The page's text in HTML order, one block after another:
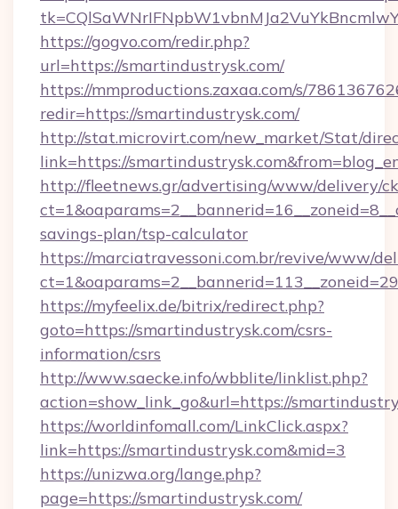
https://gogvo.com/redir.php?
url=https://smartindustrysk.com/
https://mmproductions.zaxaa.com/s/
redir=https://smartindustrysk.com/
http://stat.microvirt.com/new_market/Stat/
link=https://
http://fleetnews.gr/advertising/www/delivery/
savings-plan/tsp-calculator
https://marciatravessoni.com.br/revive/www/
https://myfeelix.de/bitrix/redirect.php?
goto=https://smartindustrysk.com/csrs-
information/csrs
http://www.saecke.info/wbblite/linklist.php?
action=show_link_go&url=https://
https://worldinfomall.com/LinkClick.aspx?
link=https://smartindustrysk.com&mid=3
https://unizwa.org/lange.php?
page=https://smartindustrysk.com/